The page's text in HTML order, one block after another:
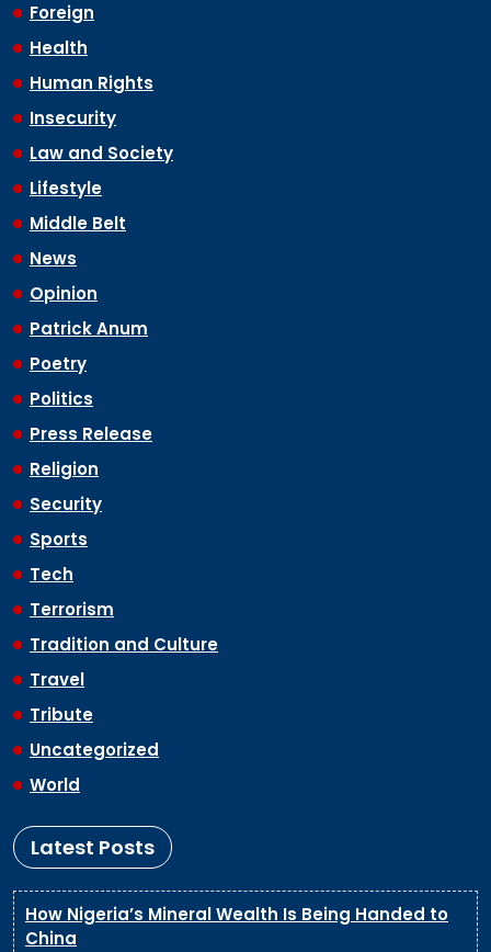
Foreign
Health
Human Rights
Insecurity
Law and Society
Lifestyle
Middle Belt
News
Opinion
Patrick Anum
Poetry
Politics
Press Release
Religion
Security
Sports
Tech
Terrorism
Tradition and Culture
Travel
Tribute
Uncategorized
World
Latest Posts
How Nigeria’s Mineral Wealth Is Being Handed to
China